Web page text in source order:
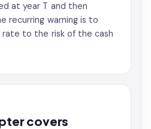
at year T and then
recurring warning is to
to the risk of the cash
covers